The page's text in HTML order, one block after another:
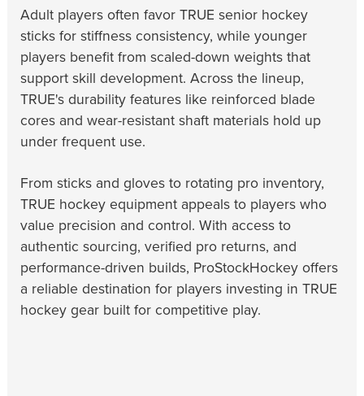
Adult players often favor TRUE senior hockey
sticks for stiffness consistency, while younger
players benefit from scaled-down weights that
support skill development. Across the lineup,
TRUE's durability features like reinforced blade
cores and wear-resistant shaft materials hold up
under frequent use.
From sticks and gloves to rotating pro inventory,
TRUE hockey equipment appeals to players who
value precision and control. With access to
authentic sourcing, verified pro returns, and
performance-driven builds, ProStockHockey offers
a reliable destination for players investing in TRUE
hockey gear built for competitive play.